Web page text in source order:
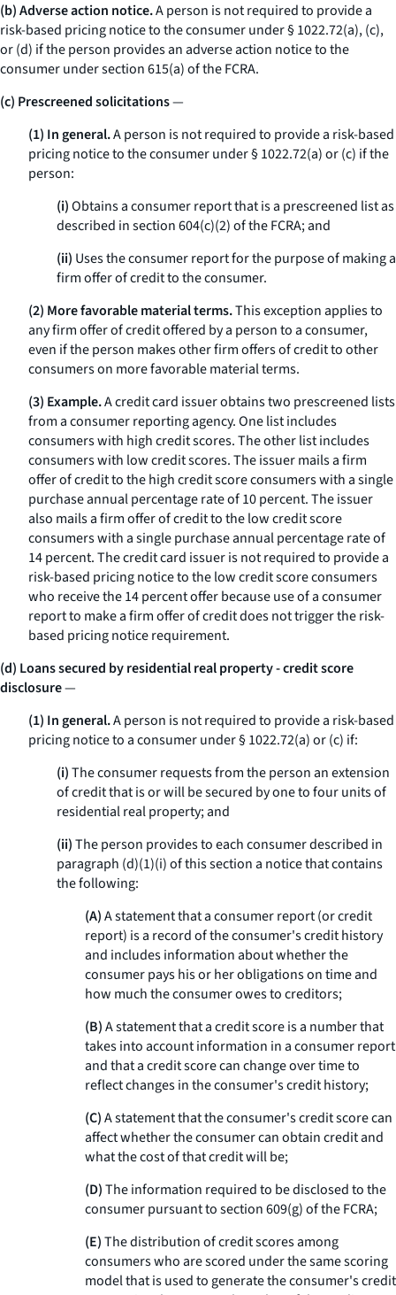
(b) Adverse action notice.A person is not required to provide a
risk-based pricing notice to the consumer under § 1022.72(a), (c),
or (d) if the person provides an adverse action notice to the
consumer under section 615(a) of the FCRA.
(c) Prescreened solicitations—
(1) In general.A person is not required to provide a risk-based
pricing notice to the consumer under § 1022.72(a) or (c) if the
person:
(i)Obtains a consumer report that is a prescreened list as
described in section 604(c)(2) of the FCRA; and
(ii) Uses the consumer report for the purpose of making a
firm offer of credit to the consumer.
(2) More favorable material terms.This exception applies to
any firm offer of credit offered by a person to a consumer,
even if the person makes other firm offers of credit to other
consumers on more favorable material terms.
(3) Example.A credit card issuer obtains two prescreened lists
from a consumer reporting agency. One list includes
consumers with high credit scores. The other list includes
consumers with low credit scores. The issuer mails a firm
offer of credit to the high credit score consumers with a single
purchase annual percentage rate of 10 percent. The issuer
also mails a firm offer of credit to the low credit score
consumers with a single purchase annual percentage rate of
14 percent. The credit card issuer is not required to provide a
risk-based pricing notice to the low credit score consumers
who receive the 14 percent offer because use of a consumer
report to make a firm offer of credit does not trigger the risk-
based pricing notice requirement.
(d) Loans secured by residential real property - credit score
disclosure—
(1) In general.A person is not required to provide a risk-based
pricing notice to a consumer under § 1022.72(a) or (c) if:
(i)The consumer requests from the person an extension
of credit that is or will be secured by one to four units of
residential real property; and
(ii)The person provides to each consumer described in
paragraph (d)(1)(i) of this section a notice that contains
the following:
(A)A statement that a consumer report (or credit
report) is a record of the consumer's credit history
and includes information about whether the
consumer pays his or her obligations on time and
how much the consumer owes to creditors;
(B)A statement that a credit score is a number that
takes into account information in a consumer report
and that a credit score can change over time to
reflect changes in the consumer's credit history;
(C)A statement that the consumer's credit score can
affect whether the consumer can obtain credit and
what the cost of that credit will be;
(D)The information required to be disclosed to the
consumer pursuant to section 609(g) of the FCRA;
(E)The distribution of credit scores among
consumers who are scored under the same scoring
model that is used to generate the consumer's credit